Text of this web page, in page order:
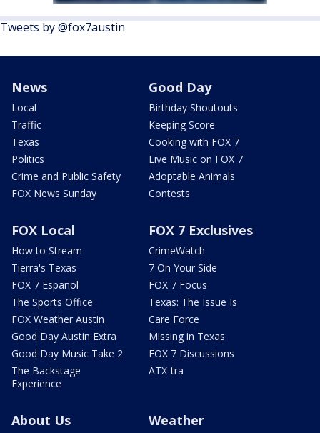
Tweets by @fox7austin
News
Local
Traffic
Texas
Politics
Crime and Public Safety
FOX News Sunday
Good Day
Birthday Shoutouts
Keeping Score
Cooking with FOX 7
Live Music on FOX 7
Adoptable Animals
Contests
FOX Local
How to Stream
Tierra's Texas
FOX 7 Español
The Sports Office
FOX Weather Austin
Good Day Austin Extra
Good Day Music Take 2
The Backstage
Experience
FOX 7 Exclusives
CrimeWatch
7 On Your Side
FOX 7 Focus
Texas: The Issue Is
Care Force
Missing in Texas
FOX 7 Discussions
ATX-tra
About Us Weather